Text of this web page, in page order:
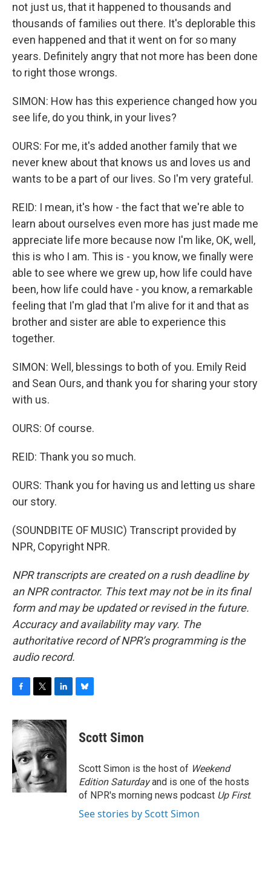
not just us, that it happened to thousands and
thousands of families out there. It's deplorable this
even happened and that it went on for so many
years. Definitely angry that not more has been done
to right those wrongs.
SIMON: How has this experience changed how you
see life, do you think, in your lives?
OURS: For me, it's added another family that we
never knew about that knows us and loves us and
wants to be a part of our lives. So I'm very grateful.
REID: I mean, it's how - the fact that we're able to
learn about ourselves even more has just made me
appreciate life more because now I'm like, OK, well,
this is who I am. This is - you know, we finally were
able to see where we grew up, how life could have
been, how life could have - you know, a remarkable
feeling that I'm glad that I'm alive for it and that as
brother and sister are able to experience this
together.
SIMON: Well, blessings to both of you. Emily Reid
and Sean Ours, and thank you for sharing your story
with us.
OURS: Of course.
REID: Thank you so much.
OURS: Thank you for having us and letting us share
our story.
(SOUNDBITE OF MUSIC) Transcript provided by
NPR, Copyright NPR.
NPR transcripts are created on a rush deadline by
an NPR contractor. This text may not be in its final
form and may be updated or revised in the future.
Accuracy and availability may vary. The
authoritative record of NPR’s programming is the
audio record.
c
e
b
o
o
k
i
t
t
e
r
n
k
d
I
n
e
s
y
Scott Simon
Scott Simon is the host of Weekend
Edition Saturdayand is one of the hosts
of NPR's morning news podcast Up First.
See stories by Scott Simon